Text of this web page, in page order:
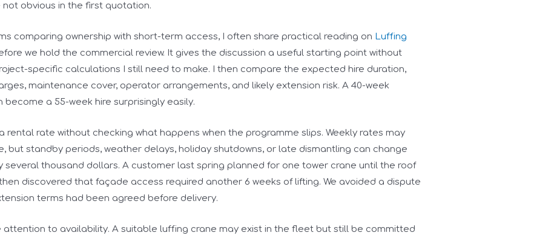
obvious in the first quotation.
comparing ownership with short-term access, I often share practical reading on Luffing
we hold the commercial review. It gives the discussion a useful starting point without
specific calculations I still need to make. I then compare the expected hire duration,
maintenance cover, operator arrangements, and likely extension risk. A 40-week
become a 55-week hire surprisingly easily.
rental rate without checking what happens when the programme slips. Weekly rates may
but standby periods, weather delays, holiday shutdowns, or late dismantling can change
several thousand dollars. A customer last spring planned for one tower crane until the roof
discovered that façade access required another 6 weeks of lifting. We avoided a dispute
terms had been agreed before delivery.
attention to availability. A suitable luffing crane may exist in the fleet but still be committed